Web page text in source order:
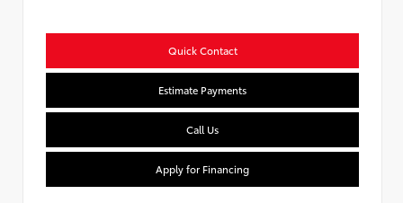
Quick Contact
Estimate Payments
Call Us
Apply for Financing